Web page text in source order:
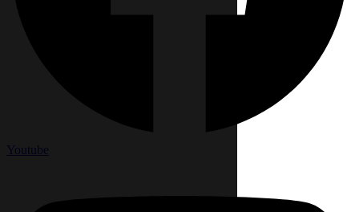
Youtube